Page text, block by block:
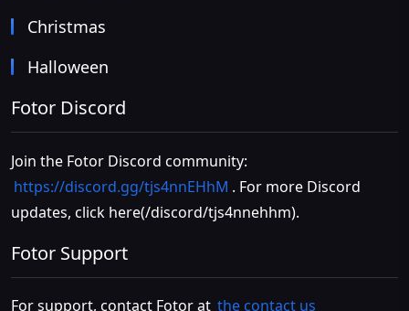
Christmas
Halloween
Fotor Discord
Join the Fotor Discord community:
https://discord.gg/tjs4nnEHhM . For more Discord
updates, click here(/discord/tjs4nnehhm).
Fotor Support
For support, contact Fotor at the contact us